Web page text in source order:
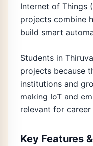
Internet of Things
projects combine
build smart
Students in
projects because
institutions and
making IoT and
relevant for career
Key Features